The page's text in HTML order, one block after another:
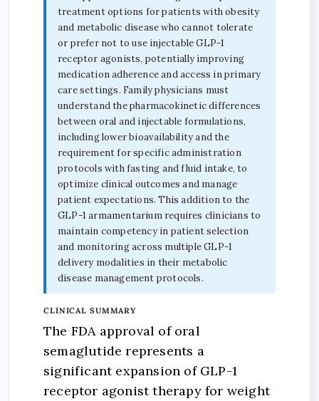
treatment options for patients with obesity
and metabolic disease who cannot tolerate
or prefer not to use injectable GLP-1
receptor agonists, potentially improving
medication adherence and access in primary
care settings. Family physicians must
understand the pharmacokinetic differences
between oral and injectable formulations,
including lower bioavailability and the
requirement for specific administration
protocols with fasting and fluid intake, to
optimize clinical outcomes and manage
patient expectations. This addition to the
GLP-1 armamentarium requires clinicians to
maintain competency in patient selection
and monitoring across multiple GLP-1
delivery modalities in their metabolic
disease management protocols.
CLINICAL SUMMARY
The FDA approval of oral
semaglutide represents a
significant expansion of GLP-1
receptor agonist therapy for weight